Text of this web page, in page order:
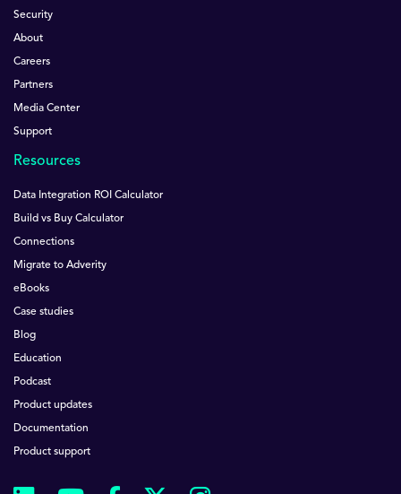
Security
About
Careers
Partners
Media Center
Support
Resources
Data Integration ROI Calculator
Build vs Buy Calculator
Connections
Migrate to Adverity
eBooks
Case studies
Blog
Education
Podcast
Product updates
Documentation
Product support